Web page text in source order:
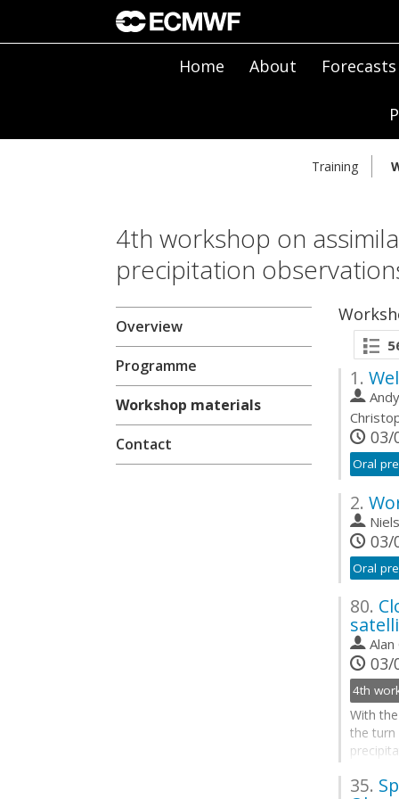
Home About Forecasts
Training
4th workshop on
precipitation
Overview
Programme
Workshop materials
Contact
1.
03/
Oral
2.
03/
Oral
80.
03/
With
the turn
and
35.